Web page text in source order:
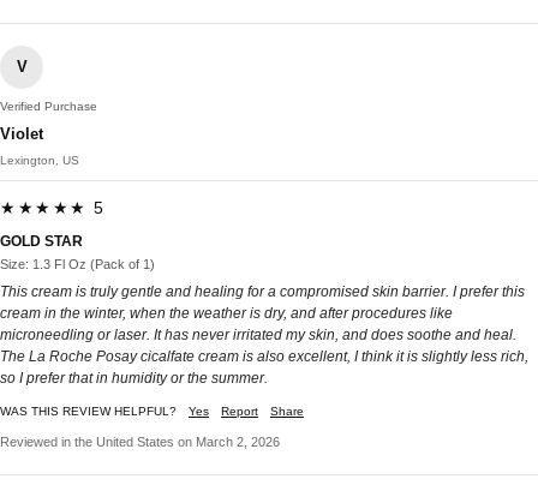
V
Verified Purchase
Violet
Lexington, US
★★★★★ 5
GOLD STAR
Size: 1.3 Fl Oz (Pack of 1)
This cream is truly gentle and healing for a compromised skin barrier. I prefer this
cream in the winter, when the weather is dry, and after procedures like
microneedling or laser. It has never irritated my skin, and does soothe and heal.
The La Roche Posay cicalfate cream is also excellent, I think it is slightly less rich,
so I prefer that in humidity or the summer.
WAS THIS REVIEW HELPFUL? Yes Report Share
Reviewed in the United States on March 2, 2026